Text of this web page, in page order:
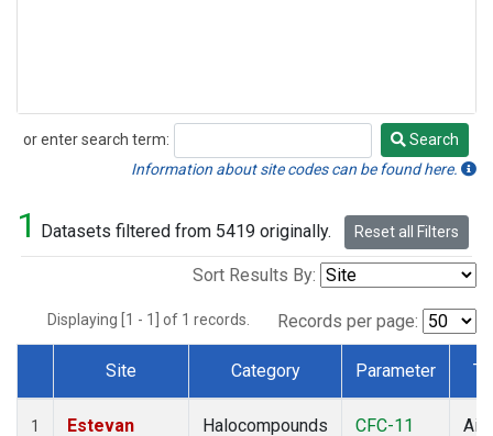
or enter search term:
Search
Search
Information about site codes can be found here.
1 Datasets filtered from 5419 originally. Reset all Filters
Sort Results By:
Displaying [1 - 1] of 1 records. Records per page:
Dataset Number
Site Category Parameter
1
Estevan
Halocompounds
CFC-11